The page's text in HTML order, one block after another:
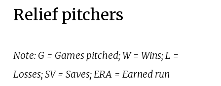
Relief pitchers
Note: G = Games pitched; W = Wins; L =
Losses; SV = Saves; ERA = Earned run